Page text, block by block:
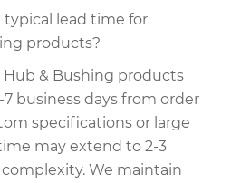
lead time for
products?
& Bushing products
business days from order
specifications or large
may extend to 2-3
We maintain